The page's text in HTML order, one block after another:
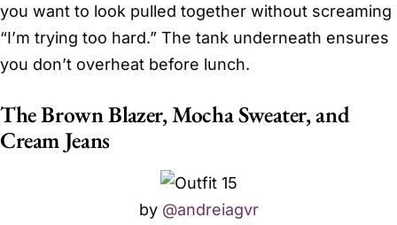
you want to look pulled together without screaming
“I’m trying too hard.” The tank underneath ensures
you don’t overheat before lunch.
The Brown Blazer, Mocha Sweater, and
Cream Jeans
by @andreiagvr